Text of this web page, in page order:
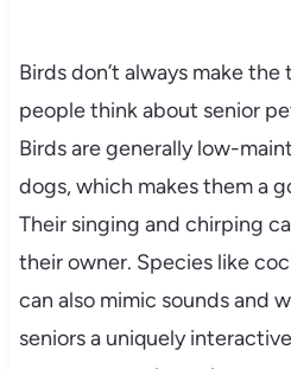
Birds don’t always make
people think about senior
Birds are generally low-
dogs, which makes them a
Their singing and chirping
their owner. Species like
can also mimic sounds and
seniors a uniquely